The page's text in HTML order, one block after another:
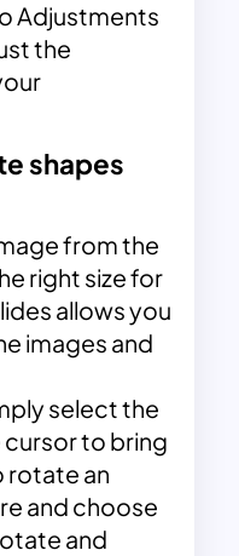
Adjustments
the
shapes
from the
right size for
allows you
images and
select the
to bring
rotate an
and choose
and